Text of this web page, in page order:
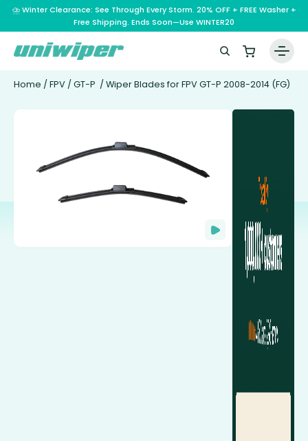
⛈️ Winter Clearance: See Through Every Storm. 20% OFF + FREE Washer +
Free Shipping. Ends Soon—Use WINTER20
Home / FPV / GT-P / Wiper Blades for FPV GT-P 2008-2014 (FG)